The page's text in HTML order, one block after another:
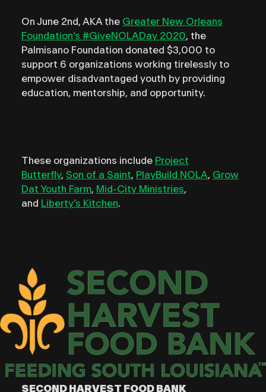
On June 2nd, AKA the Greater New Orleans
Foundation’s #GiveNOLADay 2020, the
Palmisano Foundation donated $3,000 to
support 6 organizations working tirelessly to
empower disadvantaged youth by providing
education, mentorship, and opportunity.⁣⁣
These organizations include Project
Butterfly, Son of a Saint, PlayBuild NOLA, Grow
Dat Youth Farm, Mid-City Ministries,
and Liberty’s Kitchen.
SECOND HARVEST FOOD BANK